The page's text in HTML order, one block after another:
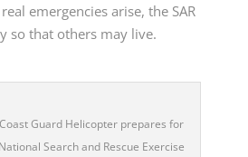
emergencies arise, the SAR
so that others may live.
Guard Helicopter prepares for
Search and Rescue Exercise